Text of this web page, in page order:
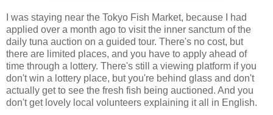
I was staying near the Tokyo Fish Market, because I had
applied over a month ago to visit the inner sanctum of the
daily tuna auction on a guided tour. There's no cost, but
there are limited places, and you have to apply ahead of
time through a lottery. There's still a viewing platform if you
don't win a lottery place, but you're behind glass and don't
actually get to see the fresh fish being auctioned. And you
don't get lovely local volunteers explaining it all in English.